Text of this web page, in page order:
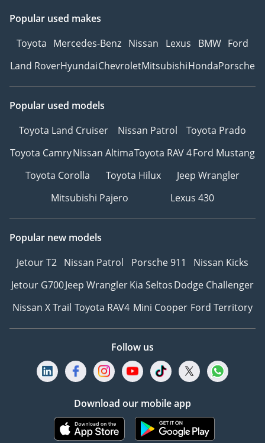
Popular used makes
Toyota Mercedes-Benz Nissan Lexus BMW Ford
Land RoverHyundaiChevroletMitsubishiHondaPorsche
Popular used models
Toyota Land Cruiser
Nissan Patrol
Toyota Prado
Toyota CamryNissan AltimaToyota RAV 4Ford Mustang
Toyota Corolla
Toyota Hilux
Jeep Wrangler
Mitsubishi Pajero
Lexus 430
Popular new models
Jetour T2 Nissan Patrol Porsche 911
Nissan Kicks
Jetour G700Jeep WranglerKia SeltosDodge Challenger
Nissan X Trail Toyota RAV4 Mini Cooper Ford Territory
Follow us
Download our mobile app